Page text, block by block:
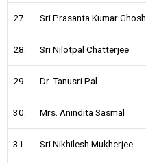
27. Sri Prasanta Kumar Ghosh
28. Sri Nilotpal Chatterjee
29. Dr. Tanusri Pal
30. Mrs. Anindita Sasmal
31. Sri Nikhilesh Mukherjee